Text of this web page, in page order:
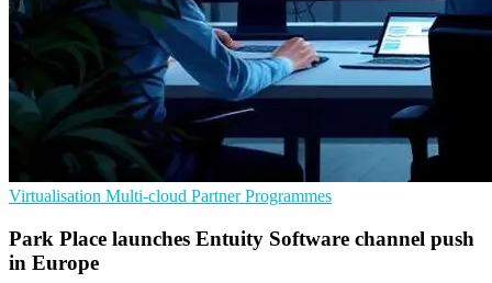
Virtualisation Multi-cloud Partner Programmes
Park Place launches Entuity Software channel push
in Europe